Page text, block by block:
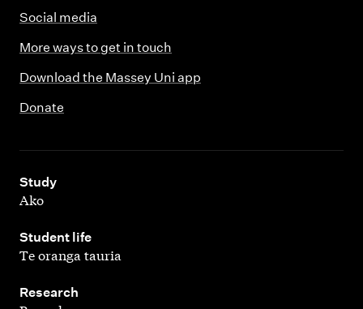
Social media
More ways to get in touch
Download the Massey Uni app
Donate
Study
,
Ako
Student life
,
Te oranga tauria
Research
,